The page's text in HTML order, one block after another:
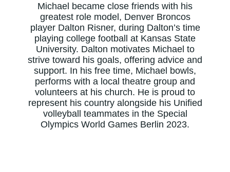
Michael became close friends with his
greatest role model, Denver Broncos
player Dalton Risner, during Dalton’s time
playing college football at Kansas State
University. Dalton motivates Michael to
strive toward his goals, offering advice and
support. In his free time, Michael bowls,
performs with a local theatre group and
volunteers at his church. He is proud to
represent his country alongside his Unified
volleyball teammates in the Special
Olympics World Games Berlin 2023.